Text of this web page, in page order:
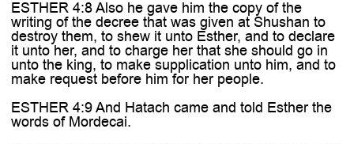
ESTHER 4:8 Also he gave him the copy of the
writing of the decree that was given at Shushan to
destroy them, to shew it unto Esther, and to declare
it unto her, and to charge her that she should go in
unto the king, to make supplication unto him, and to
make request before him for her people.
ESTHER 4:9 And Hatach came and told Esther the
words of Mordecai.